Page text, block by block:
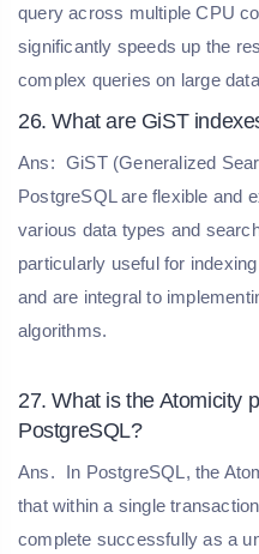
query across multiple CPU
significantly speeds up the
complex queries on large
26. What are GiST
Ans: GiST (Generalized
PostgreSQL are flexible and
various data types and
particularly useful for
and are integral to
algorithms.
27. What is the Atomicity
PostgreSQL?
Ans.
In PostgreSQL, the
that within a single
complete successfully as a